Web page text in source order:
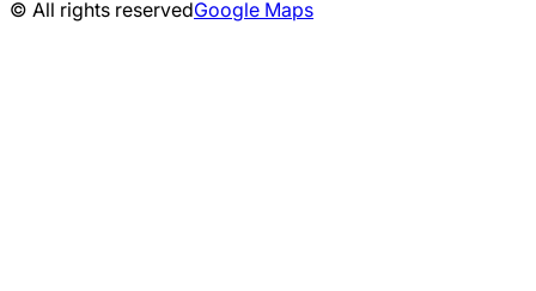
© All rights reservedGoogle Maps